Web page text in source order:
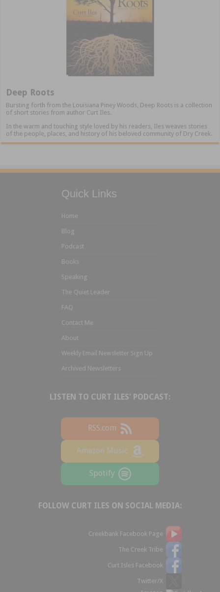
Deep Roots
Bursting forth from the Louisiana Piney Woods, Deep Roots is a collection
of short stories from author Curt Iles.
In the warm and touching style loved by his readers, Iles weaves stories
of the people, places, and history of his beloved community of Dry Creek.
Quick Links
Home
Blog
Podcast
Books
Speaking
The Quiet Leader
FAQ
Contact Me
About
Weekly Email Newsletter Sign Up
Archived Newsletters
LISTEN TO CURT ILES' PODCAST:
RSS.com
Amazon Music
Spotify
FOLLOW CURT ILES ON SOCIAL MEDIA:
Creekbank Facebook Page
The Creek Tribe
Curt Isles Facebook
Twitter/X